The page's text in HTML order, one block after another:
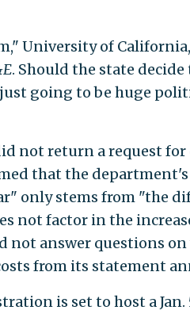
University of
. Should the state
going to be huge
not return a request
that the
only stems from "the
not factor in the
not answer questions
from its statement
is set to host a